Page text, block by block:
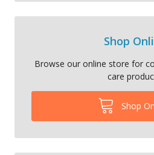
Shop
Browse our online store for
care
Shop